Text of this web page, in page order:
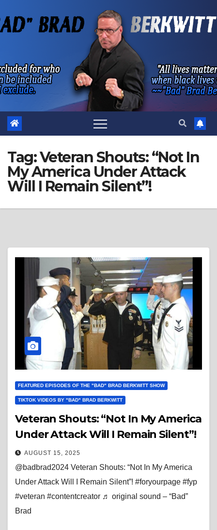
to
Tag:Veteran Shouts: “Not In
My America Under Attack
Will I Remain Silent”!
FEATURED EPISODES OF THE "BAD" BRAD BERKWITT SHOW
TIKTOK VIDEOS BY "BAD" BRAD BERKWITT
Veteran Shouts: “Not In My America
Under Attack Will I Remain Silent”!
AUGUST 15, 2025
@badbrad2024 Veteran Shouts: “Not In My America
Under Attack Will I Remain Silent”! #foryourpage #fyp
#veteran #contentcreator ♬ original sound – “Bad”
Brad